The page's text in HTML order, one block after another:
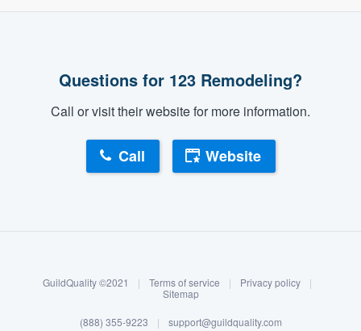
Log in
Questions for 123 Remodeling?
Call or visit their website for more information.
Call Website
GuildQuality ©2021 | Terms of service | Privacy policy
|
Sitemap
(888) 355-9223 | support@guildquality.com